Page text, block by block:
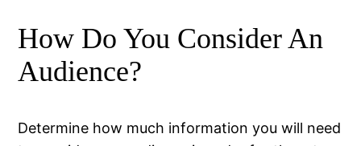
How Do You Consider An
Audience?
Determine how much information you will need